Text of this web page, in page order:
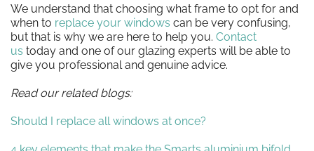
We understand that choosing what frame to opt for and
when to replace your windows can be very confusing,
but that is why we are here to help you. Contact
us today and one of our glazing experts will be able to
give you professional and genuine advice.
Read our related blogs:
Should I replace all windows at once?